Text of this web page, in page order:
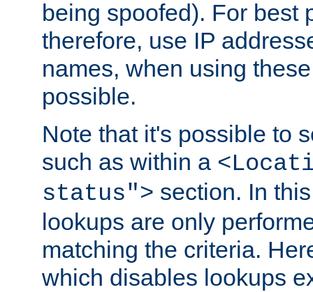
being spoofed). For best
therefore, use IP
names, when using
possible.
Note that it's possible to
such as within a
status"> section. In
lookups are only
matching the criteria.
which disables lookups